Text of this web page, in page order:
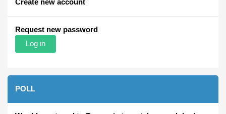
Create new account
Request new password
POLL